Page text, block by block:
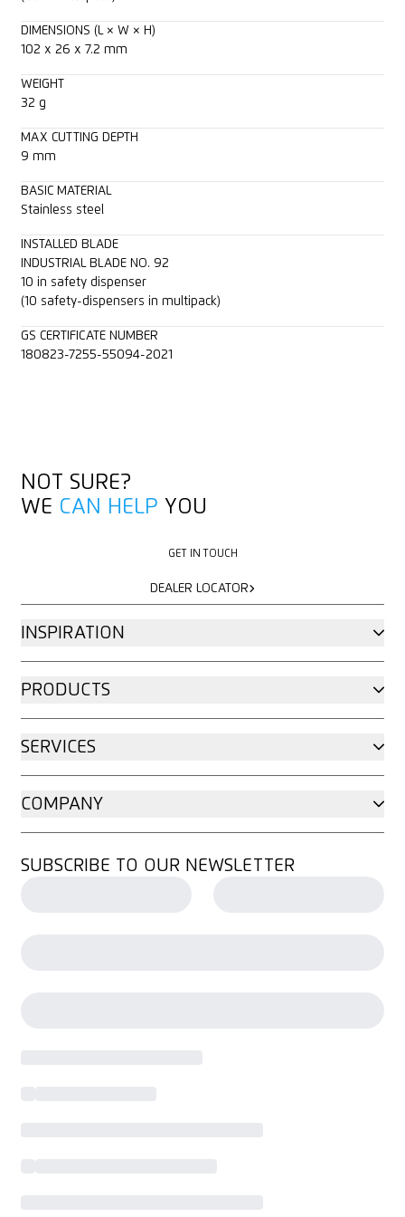
DIMENSIONS (L × W × H)
102 x 26 x 7.2 mm
WEIGHT
32 g
MAX CUTTING DEPTH
9 mm
BASIC MATERIAL
Stainless steel
INSTALLED BLADE
INDUSTRIAL BLADE NO. 92
10 in safety dispenser
(10 safety-dispensers in multipack)
GS CERTIFICATE NUMBER
180823-7255-55094-2021
NOT SURE?
WE CAN HELP YOU
GET IN TOUCH
DEALER LOCATOR
INSPIRATION
PRODUCTS
SERVICES
COMPANY
SUBSCRIBE TO OUR NEWSLETTER